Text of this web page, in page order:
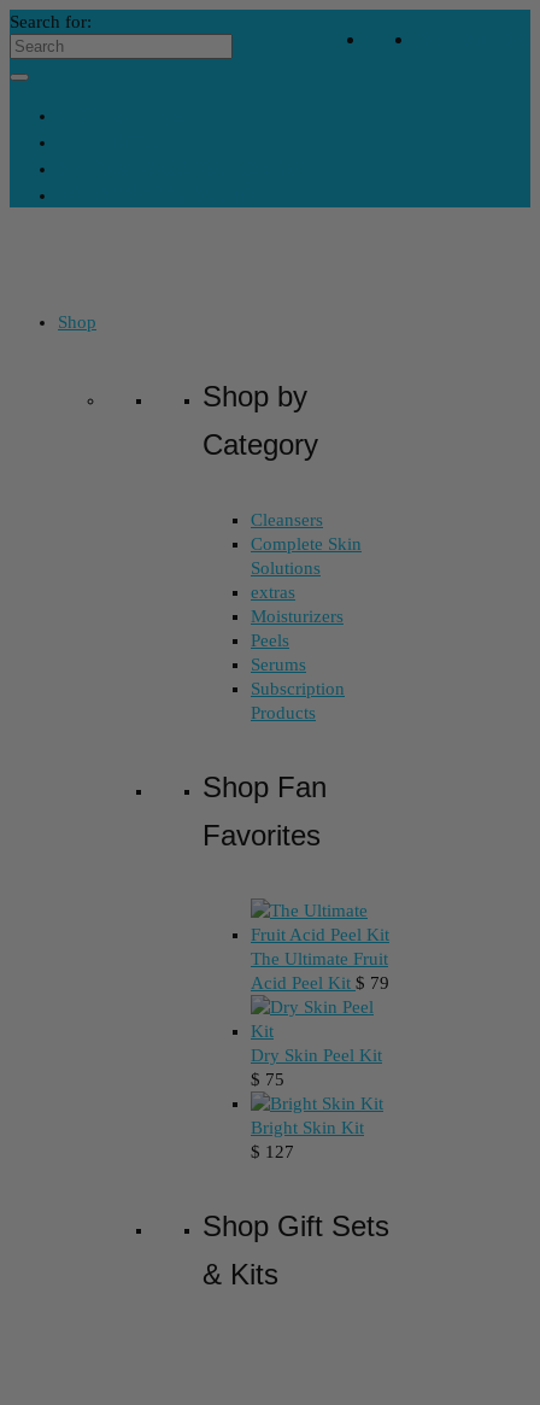
Search for:
Shop
Shop by
Category
Cleansers
Complete Skin
Solutions
extras
Moisturizers
Peels
Serums
Subscription
Products
Shop Fan
Favorites
The Ultimate Fruit
Acid Peel Kit $ 79
Dry Skin Peel Kit
$ 75
Bright Skin Kit
$ 127
Shop Gift Sets
& Kits